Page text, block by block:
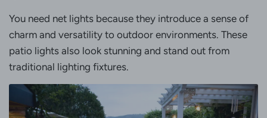
You need net lights because they introduce a sense of
charm and versatility to outdoor environments. These
patio lights also look stunning and stand out from
traditional lighting fixtures.